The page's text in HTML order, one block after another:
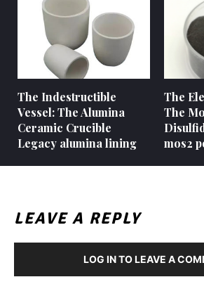
The Indestructible
Vessel: The Alumina
Ceramic Crucible
Legacy alumina lining
The
The
mos2
LEAVE A REPLY
LOG IN TO LEAVE A